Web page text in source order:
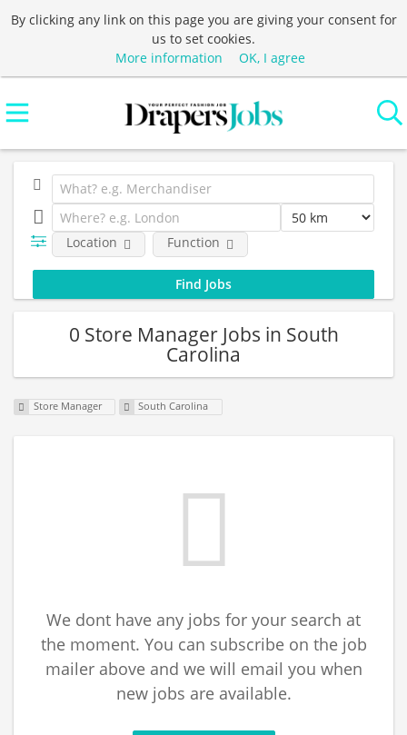
By clicking any link on this page you are giving your consent for
us to set cookies.
More information
OK, I agree
Location Function
0 Store Manager Jobs in South
Carolina
Store Manager South Carolina
We dont have any jobs for your search at
the moment. You can subscribe on the job
mailer above and we will email you when
new jobs are available.